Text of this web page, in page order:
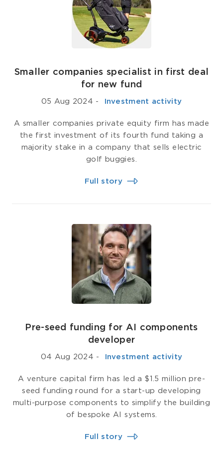
Smaller companies specialist in first deal
for new fund
05 Aug 2024 - ­ Investment activity
A smaller companies private equity firm has made
the first investment of its fourth fund taking a
majority stake in a company that sells electric
golf buggies.
Full story
Pre-seed funding for AI components
developer
04 Aug 2024 - ­ Investment activity
A venture capital firm has led a $1.5 million pre-
seed funding round for a start-up developing
multi-purpose components to simplify the building
of bespoke AI systems.
Full story